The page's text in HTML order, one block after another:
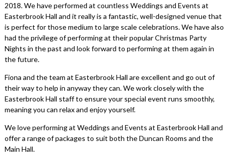
2018. We have performed at countless Weddings and Events at
Easterbrook Hall and it really is a fantastic, well-designed venue that
is perfect for those medium to large scale celebrations. We have also
had the privilege of performing at their popular Christmas Party
Nights in the past and look forward to performing at them again in
the future.
Fiona and the team at Easterbrook Hall are excellent and go out of
their way to help in anyway they can. We work closely with the
Easterbrook Hall staff to ensure your special event runs smoothly,
meaning you can relax and enjoy yourself.
We love performing at Weddings and Events at Easterbrook Hall and
offer a range of packages to suit both the Duncan Rooms and the
Main Hall.